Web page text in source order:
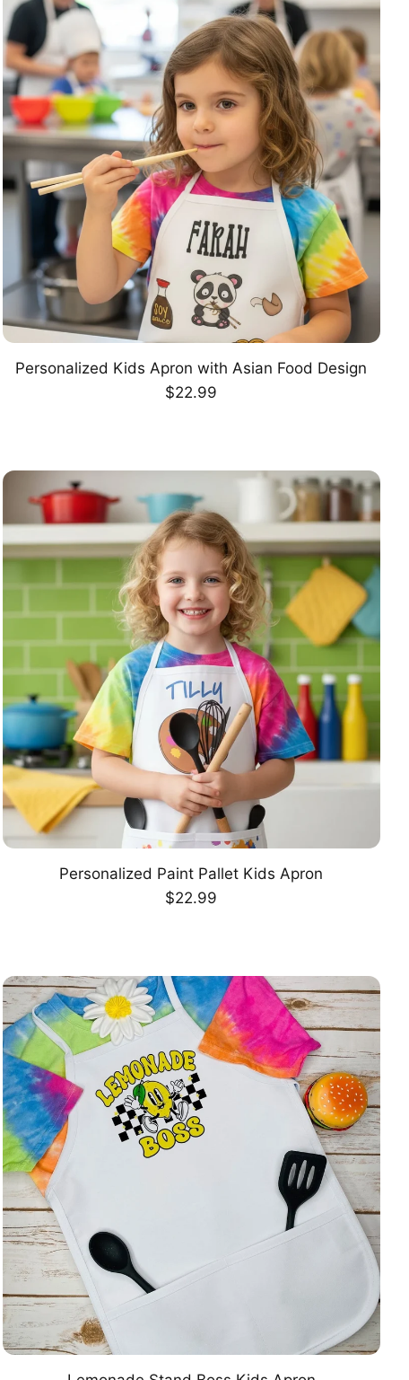
CHOOSE OPTION
Personalized Kids Apron with Asian Food Design
Regular
$22.99
CHOOSE OPTION
Personalized Paint Pallet Kids Apron
Regular
$22.99